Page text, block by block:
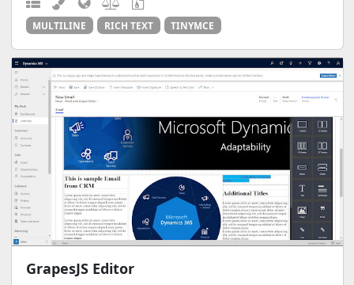
MULTILINE RICH TEXT TINYMCE
GrapesJS Editor